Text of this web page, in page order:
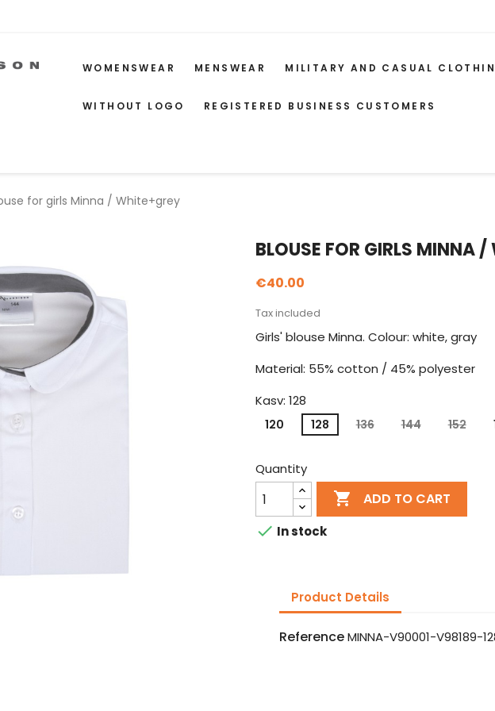
WOMENSWEAR MENSWEAR MILITARY AND CASUAL
WITHOUT LOGO REGISTERED BUSINESS CUSTOMERS
for girls Minna / White+grey
BLOUSE FOR GIRLS MINNA /
€40.00
Tax included
Girls' blouse Minna. Colour: white, gray
Material: 55% cotton / 45% polyester
Kasv: 128
120 128 136 144 152
Quantity
 ADD TO CART
 In stock
Product Details
Reference MINNA-V90001-V98189-